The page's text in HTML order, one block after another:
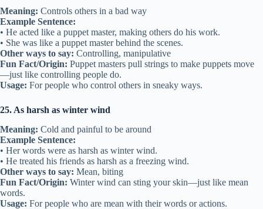
Meaning: Controls others in a bad way
Example Sentence:
• He acted like a puppet master, making others do his work.
• She was like a puppet master behind the scenes.
Other ways to say: Controlling, manipulative
Fun Fact/Origin: Puppet masters pull strings to make puppets move
—just like controlling people do.
Usage: For people who control others in sneaky ways.
25. As harsh as winter wind
Meaning: Cold and painful to be around
Example Sentence:
• Her words were as harsh as winter wind.
• He treated his friends as harsh as a freezing wind.
Other ways to say: Mean, biting
Fun Fact/Origin: Winter wind can sting your skin—just like mean
words.
Usage: For people who are mean with their words or actions.